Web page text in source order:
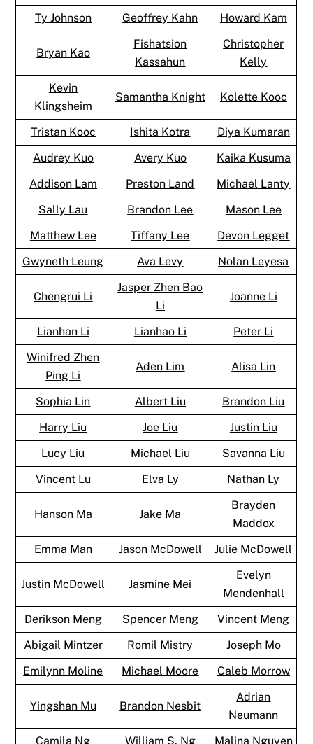
Ty Johnson
Geoffrey Kahn Howard Kam
Bryan Kao
Fishatsion
Kassahun
Christopher
Kelly
Kevin
Klingsheim
Samantha Knight Kolette Kooc
Tristan Kooc Ishita Kotra
Diya Kumaran
Audrey Kuo
Avery Kuo
Kaika Kusuma
Addison Lam
Preston Land
Michael Lanty
Sally Lau
Brandon Lee
Mason Lee
Matthew Lee
Tiffany Lee
Devon Legget
Gwyneth Leung
Ava Levy Nolan Leyesa
Chengrui Li
Jasper Zhen Bao
Li
Joanne Li
Lianhan Li Lianhao Li
Peter Li
Winifred Zhen
Ping Li
Aden Lim Alisa Lin
Sophia Lin Albert Liu
Brandon Liu
Harry Liu
Joe Liu
Justin Liu
Lucy Liu
Michael Liu
Savanna Liu
Vincent Lu
Elva Ly Nathan Ly
Hanson Ma Jake Ma
Brayden
Maddox
Emma Man
Jason McDowell Julie McDowell
Justin McDowell Jasmine Mei
Evelyn
Mendenhall
Derikson Meng
Spencer Meng
Vincent Meng
Abigail Mintzer
Romil Mistry
Joseph Mo
Emilynn Moline
Michael Moore Caleb Morrow
Yingshan Mu Brandon Nesbit
Adrian
Neumann
Camila Ng
William S. Ng Malina Nguyen